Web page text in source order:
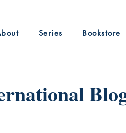
Series Bookstore